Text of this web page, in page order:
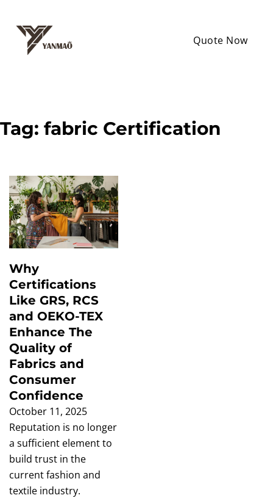
Quote Now
Tag: fabric Certification
Why
Certifications
Like GRS, RCS
and OEKO-TEX
Enhance The
Quality of
Fabrics and
Consumer
Confidence
October 11, 2025
Reputation is no longer
a sufficient element to
build trust in the
current fashion and
textile industry.